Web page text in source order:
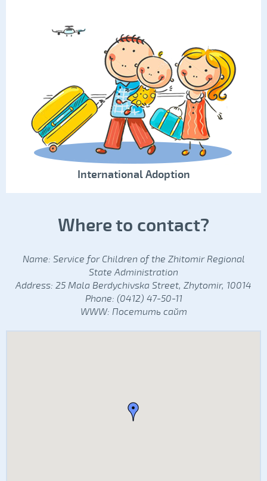
International Adoption
Where to contact?
Name: Service for Children of the Zhitomir Regional
State Administration
Address: 25 Mala Berdychivska Street, Zhytomir, 10014
Phone: (0412) 47-50-11
WWW: Посетить сайт